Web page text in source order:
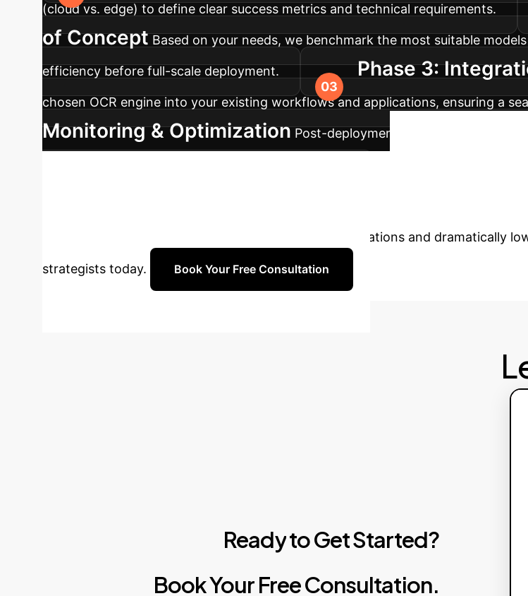
(cloud vs. edge) to define clear success metrics and technical requirements.
of Concept Based on your needs, we benchmark the most suitable
efficiency before full-scale deployment. Phase 3:
chosen OCR engine into your existing workflows and applications, ensuring a
Monitoring & Optimization Post-deployment, we establish
Don't let computational overhead
how the right-sized AI model can accelerate your operations and dramatically
strategists today. Book Your Free Consultation
ReadytoGetStarted?
BookYourFreeConsultation.